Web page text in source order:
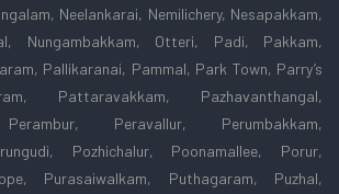
Neelankarai, Nemilichery, Nesapakkam,
Nungambakkam, Otteri, Padi, Pakkam,
Pallikaranai, Pammal, Park Town, Parry’s
Pattaravakkam, Pazhavanthangal,
Perambur, Peravallur, Perumbakkam,
Pozhichalur, Poonamallee, Porur,
Purasaiwalkam, Puthagaram, Puzhal,